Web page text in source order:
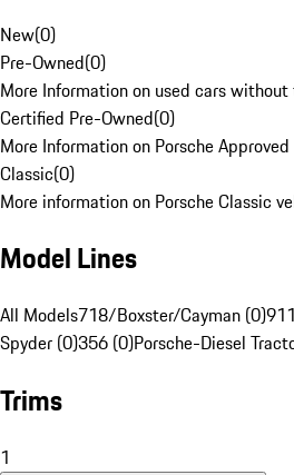
New(0)
Pre-Owned(0)
More Information on used cars
Certified Pre-Owned(0)
More Information on Porsche
Classic(0)
More information on Porsche Classic
Model Lines
All Models718/Boxster/Cayman (0)
Spyder (0)356 (0)Porsche-Diesel
Trims
1